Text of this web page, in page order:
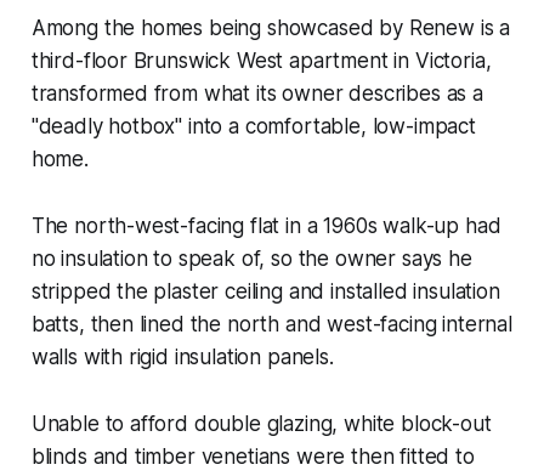
Among the homes being showcased by Renew is a
third-floor Brunswick West apartment in Victoria,
transformed from what its owner describes as a
"deadly hotbox" into a comfortable, low-impact
home.
The north-west-facing flat in a 1960s walk-up had
no insulation to speak of, so the owner says he
stripped the plaster ceiling and installed insulation
batts, then lined the north and west-facing internal
walls with rigid insulation panels.
Unable to afford double glazing, white block-out
blinds and timber venetians were then fitted to